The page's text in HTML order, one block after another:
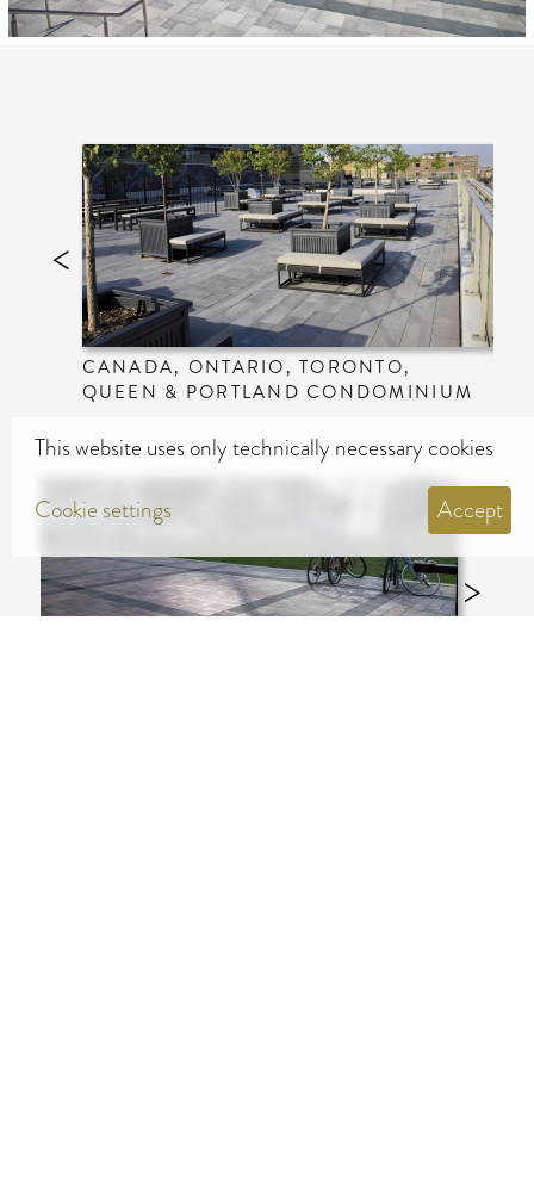
CANADA, ONTARIO, TORONTO,
QUEEN & PORTLAND CONDOMINIUM
This website uses only technically necessary cookies
Cookie settings
Accept